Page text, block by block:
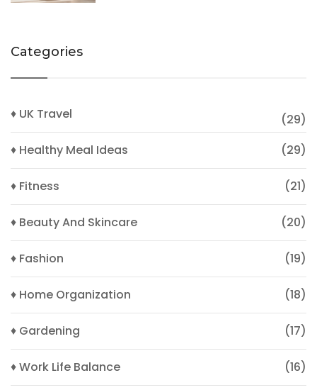
Categories
♦ UK Travel
(29)
♦ Healthy Meal Ideas
(29)
♦ Fitness (21)
♦ Beauty And Skincare (20)
♦ Fashion (19)
♦ Home Organization (18)
♦ Gardening (17)
♦ Work Life Balance (16)